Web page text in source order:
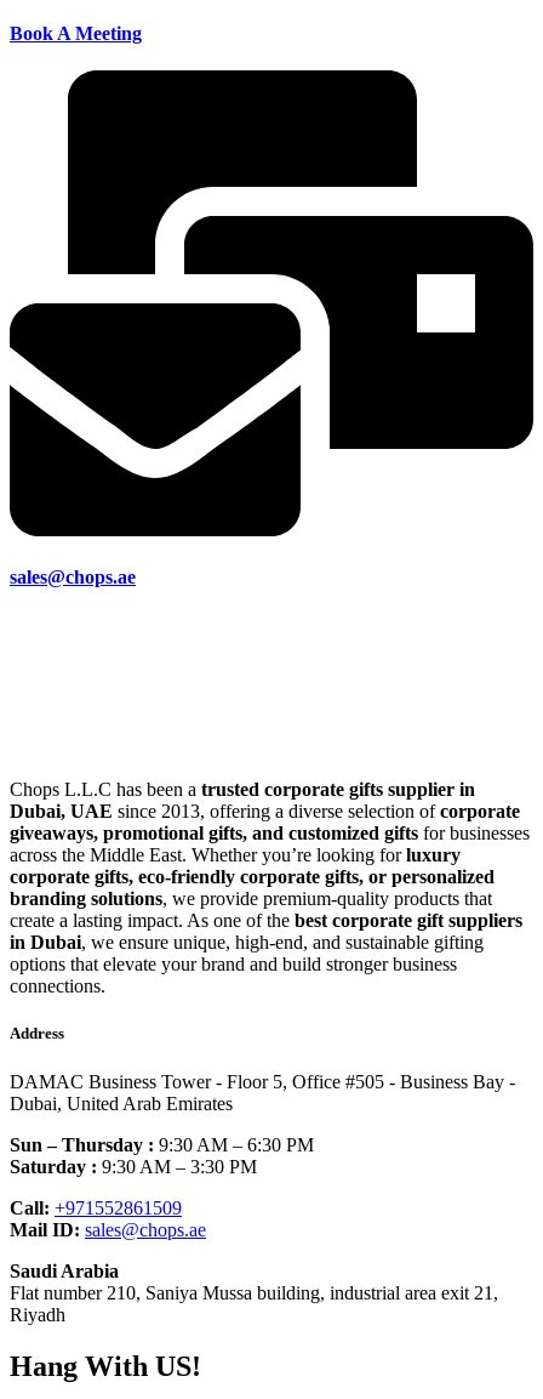
Book A Meeting
sales@chops.ae
Chops L.L.C has been a trusted corporate gifts supplier in
Dubai, UAE since 2013, offering a diverse selection ofcorporate
giveaways, promotional gifts, and customized gifts for businesses
across the Middle East. Whether you’re looking forluxury
corporate gifts, eco-friendly corporate gifts, or personalized
branding solutions, we provide premium-quality products that
create a lasting impact. As one of the best corporate gift suppliers
in Dubai, we ensure unique, high-end, and sustainable gifting
options that elevate your brand and build stronger business
connections.
Address
DAMAC Business Tower - Floor 5, Office #505 - Business Bay -
Dubai, United Arab Emirates
Sun – Thursday : 9:30 AM – 6:30 PM
Saturday : 9:30 AM – 3:30 PM
Call: +971552861509
Mail ID: sales@chops.ae
Saudi Arabia
Flat number 210, Saniya Mussa building, industrial area exit 21,
Riyadh
Hang With US!